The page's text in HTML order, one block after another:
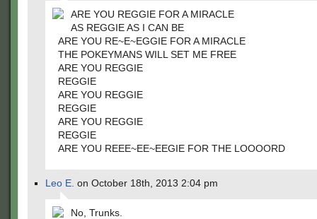
ARE YOU REGGIE FOR A MIRACLE
AS REGGIE AS I CAN BE
ARE YOU RE~E~EGGIE FOR A MIRACLE
THE POKEYMANS WILL SET ME FREE
ARE YOU REGGIE
REGGIE
ARE YOU REGGIE
REGGIE
ARE YOU REGGIE
REGGIE
ARE YOU REEE~EE~EEGIE FOR THE LOOOORD
Leo E. on October 18th, 2013 2:04 pm
No, Trunks.